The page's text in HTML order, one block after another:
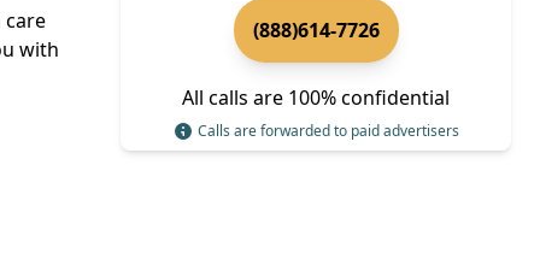
care
with
(888)614-7726
All calls are 100% confidential
Calls are forwarded to paid advertisers